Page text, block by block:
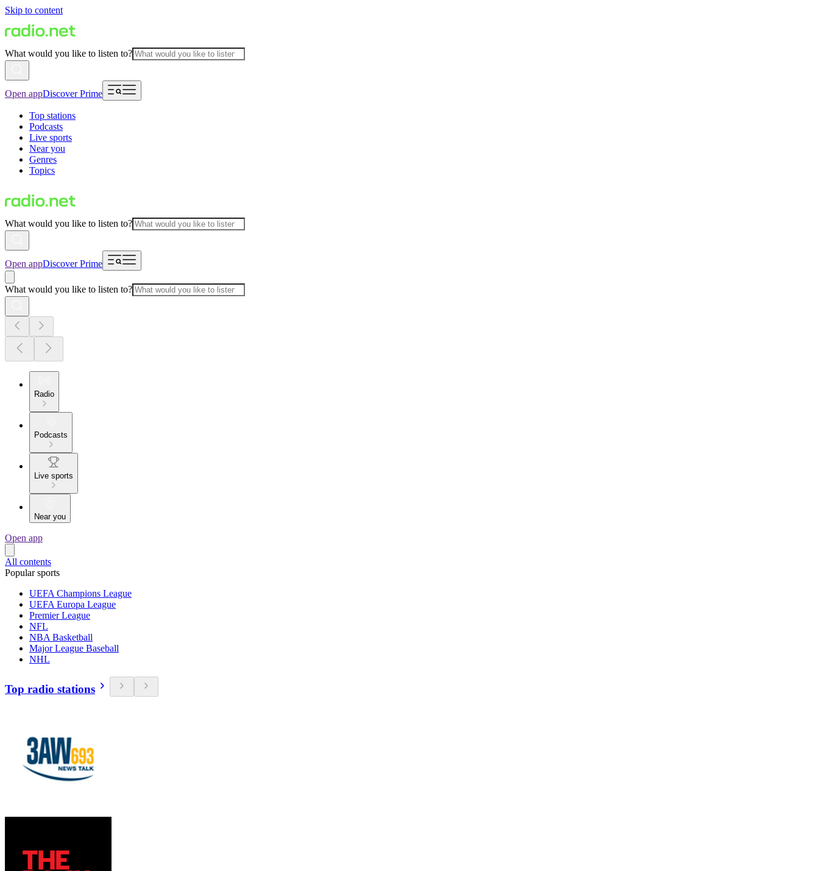
Skip to content
What would you like to listen to?
Open appDiscover Prime
Top stations
Podcasts
Live sports
Near you
Genres
Topics
What would you like to listen to?
Open appDiscover Prime
What would you like to listen to?
Radio
Podcasts
Live sports
Near you
Open app
All contents
Popular sports
UEFA Champions League
UEFA Europa League
Premier League
NFL
NBA Basketball
Major League Baseball
NHL
Top radio stations